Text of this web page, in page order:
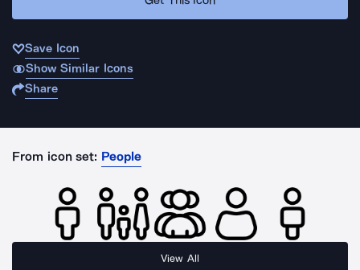
Save Icon
Show Similar Icons
Share
From icon set: People
View All